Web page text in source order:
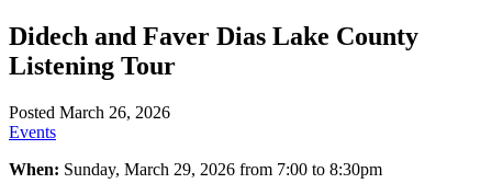
Didech and Faver Dias Lake County
Listening Tour
Posted March 26, 2026
Events
When: Sunday, March 29, 2026 from 7:00 to 8:30pm